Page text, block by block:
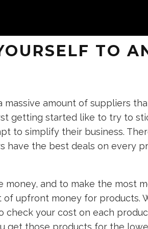
TO
amount of suppliers
getting started like to try to
to simplify their business.
have the best deals on every
and to make the most
upfront money for products.
your cost on each
get those products for the